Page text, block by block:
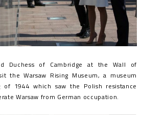
Duchess of Cambridge at the Wall of
the Warsaw Rising Museum, a museum
1944 which saw the Polish resistance
Warsaw from German occupation.